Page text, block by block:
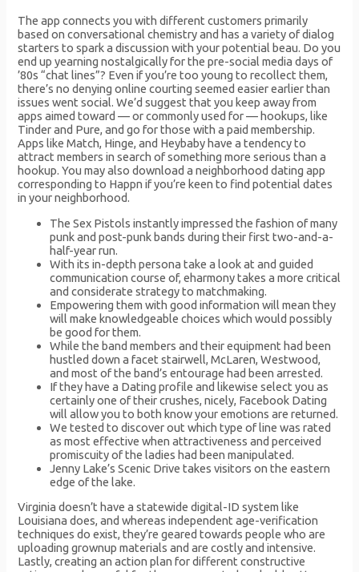
The app connects you with different customers primarily
based on conversational chemistry and has a variety of dialog
starters to spark a discussion with your potential beau. Do you
end up yearning nostalgically for the pre-social media days of
’80s “chat lines”? Even if you’re too young to recollect them,
there’s no denying online courting seemed easier earlier than
issues went social. We’d suggest that you keep away from
apps aimed toward — or commonly used for — hookups, like
Tinder and Pure, and go for those with a paid membership.
Apps like Match, Hinge, and Heybaby have a tendency to
attract members in search of something more serious than a
hookup. You may also download a neighborhood dating app
corresponding to Happn if you’re keen to find potential dates
in your neighborhood.
The Sex Pistols instantly impressed the fashion of many
punk and post-punk bands during their first two-and-a-
half-year run.
With its in-depth persona take a look at and guided
communication course of, eharmony takes a more critical
and considerate strategy to matchmaking.
Empowering them with good information will mean they
will make knowledgeable choices which would possibly
be good for them.
While the band members and their equipment had been
hustled down a facet stairwell, McLaren, Westwood,
and most of the band’s entourage had been arrested.
If they have a Dating profile and likewise select you as
certainly one of their crushes, nicely, Facebook Dating
will allow you to both know your emotions are returned.
We tested to discover out which type of line was rated
as most effective when attractiveness and perceived
promiscuity of the ladies had been manipulated.
Jenny Lake’s Scenic Drive takes visitors on the eastern
edge of the lake.
Virginia doesn’t have a statewide digital-ID system like
Louisiana does, and whereas independent age-verification
techniques do exist, they’re geared towards people who are
uploading grownup materials and are costly and intensive.
Lastly, creating an action plan for different constructive